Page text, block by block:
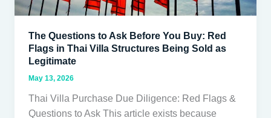
The Questions to Ask Before You Buy: Red
Flags in Thai Villa Structures Being Sold as
Legitimate
May 13, 2026
Thai Villa Purchase Due Diligence: Red Flags &
Questions to Ask This article exists because
Villa
Being
Sold
as
Legitimate